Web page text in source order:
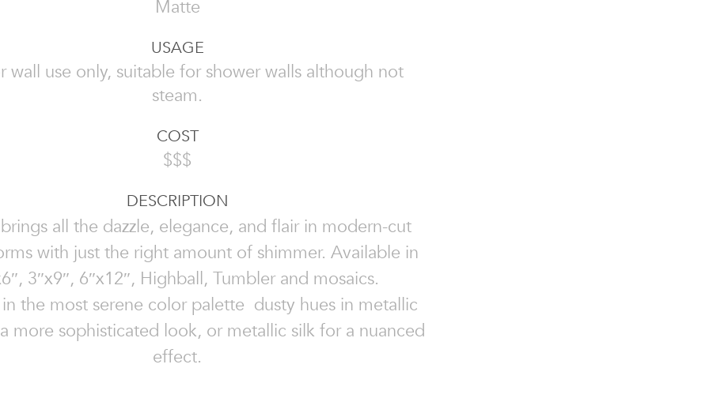
Matte
USAGE
wall use only, suitable for shower walls although not
steam.
COST
$$$
DESCRIPTION
all the dazzle, elegance, and flair in modern-cut
with just the right amount of shimmer. Available in
3″x9″, 6″x12″, Highball, Tumbler and mosaics.
the most serene color palette  dusty hues in metallic
more sophisticated look, or metallic silk for a nuanced
effect.